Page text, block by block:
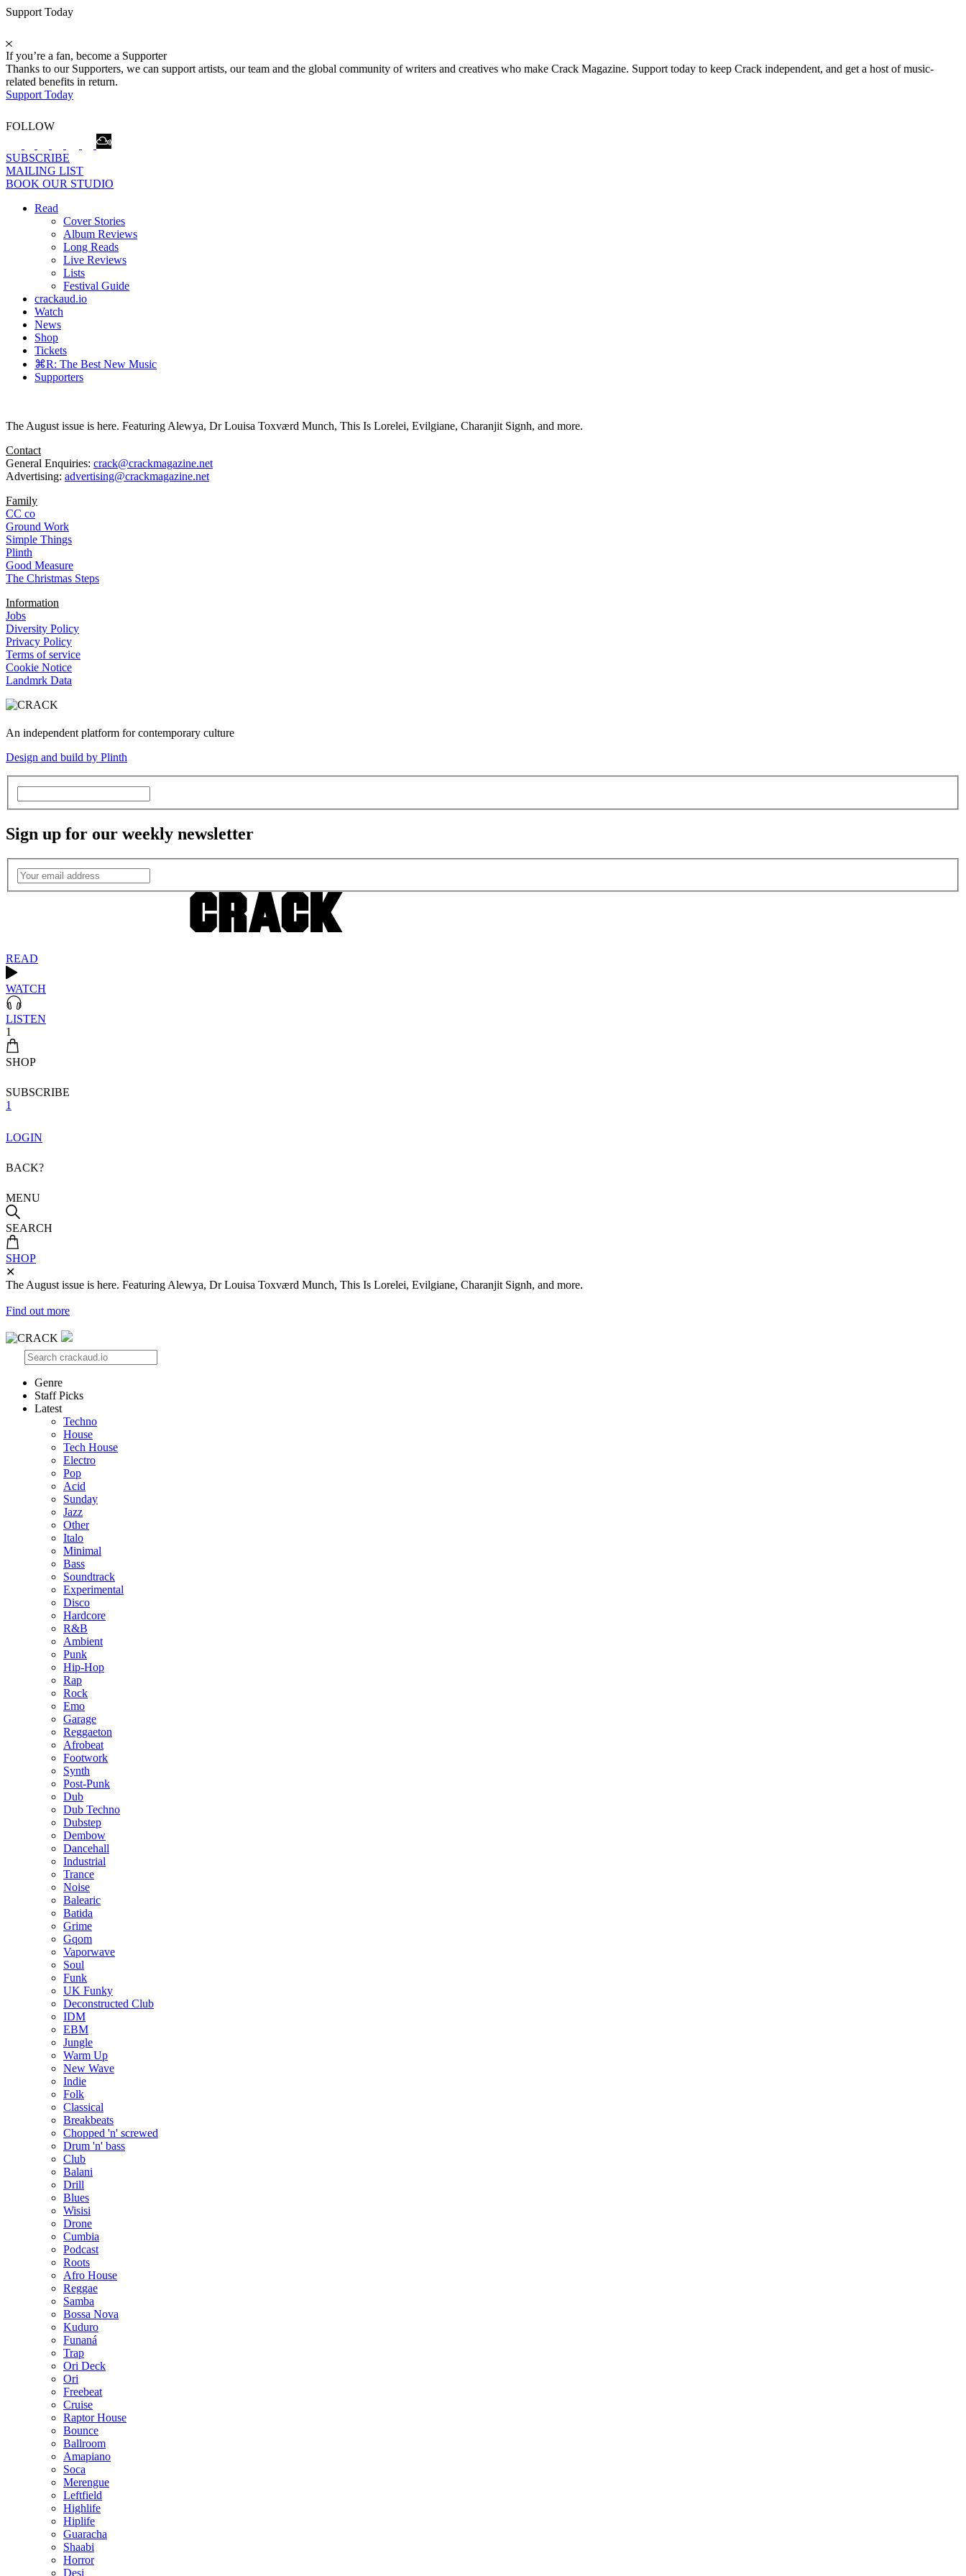
Support Today
If you’re a fan, become a Supporter
Thanks to our Supporters, we can support artists, our team and the global community of writers and creatives who make Crack Magazine. Support today to keep Crack independent, and get a host of music-
related benefits in return.
Support Today
FOLLOW
SUBSCRIBE
MAILING LIST
BOOK OUR STUDIO
Read
Cover Stories
Album Reviews
Long Reads
Live Reviews
Lists
Festival Guide
crackaud.io
Watch
News
Shop
Tickets
⌘R: The Best New Music
Supporters
The August issue is here. Featuring Alewya, Dr Louisa Toxværd Munch, This Is Lorelei, Evilgiane, Charanjit Signh, and more.
Contact
General Enquiries: crack@crackmagazine.net
Advertising: advertising@crackmagazine.net
Family
CC co
Ground Work
Simple Things
Plinth
Good Measure
The Christmas Steps
Information
Jobs
Diversity Policy
Privacy Policy
Terms of service
Cookie Notice
Landmrk Data
An independent platform for contemporary culture
Design and build by Plinth
Sign up for our weekly newsletter
READ
WATCH
LISTEN
1
SHOP
SUBSCRIBE
1
LOGIN
BACK?
MENU
SEARCH
SHOP
✕
The August issue is here. Featuring Alewya, Dr Louisa Toxværd Munch, This Is Lorelei, Evilgiane, Charanjit Signh, and more.
Find out more
Genre
Staff Picks
Latest
Techno
House
Tech House
Electro
Pop
Acid
Sunday
Jazz
Other
Italo
Minimal
Bass
Soundtrack
Experimental
Disco
Hardcore
R&B
Ambient
Punk
Hip-Hop
Rap
Rock
Emo
Garage
Reggaeton
Afrobeat
Footwork
Synth
Post-Punk
Dub
Dub Techno
Dubstep
Dembow
Dancehall
Industrial
Trance
Noise
Balearic
Batida
Grime
Gqom
Vaporwave
Soul
Funk
UK Funky
Deconstructed Club
IDM
EBM
Jungle
Warm Up
New Wave
Indie
Folk
Classical
Breakbeats
Chopped 'n' screwed
Drum 'n' bass
Club
Balani
Drill
Blues
Wisisi
Drone
Cumbia
Podcast
Roots
Afro House
Reggae
Samba
Bossa Nova
Kuduro
Funaná
Trap
Ori Deck
Ori
Freebeat
Cruise
Raptor House
Bounce
Ballroom
Amapiano
Soca
Merengue
Leftfield
Highlife
Hiplife
Guaracha
Shaabi
Horror
Desi